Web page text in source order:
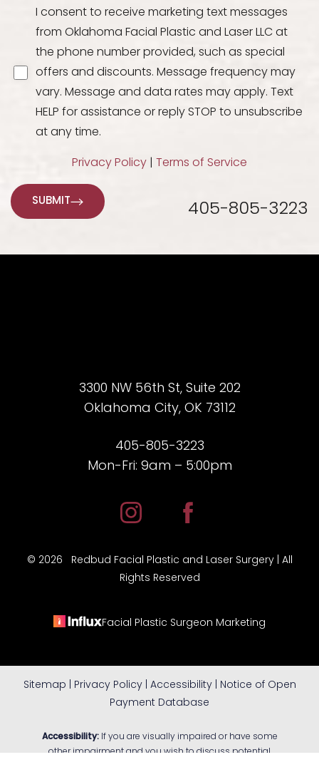
I consent to receive marketing text messages
from Oklahoma Facial Plastic and Laser LLC at
the phone number provided, such as special
offers and discounts. Message frequency may
vary. Message and data rates may apply. Text
HELP for assistance or reply STOP to unsubscribe
at any time.
Privacy Policy| Terms of Service
SUBMIT 405-805-3223
3300 NW 56th St, Suite 202
Oklahoma City, OK 73112
405-805-3223
Mon-Fri: 9am – 5:00pm
© 2026 Redbud Facial Plastic and Laser Surgery | All
Rights Reserved
Facial Plastic Surgeon Marketing
Sitemap | Privacy Policy| Accessibility| Notice of Open
Payment Database
Accessibility:If you are visually impaired or have some
other impairment and you wish to discuss potential
Accessibility
Reset Settings